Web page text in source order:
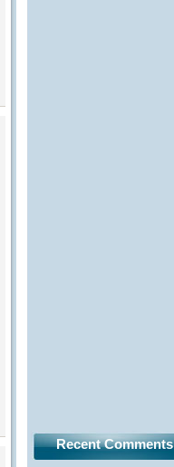
Recent Comments